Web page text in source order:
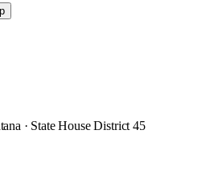
· State House District 45